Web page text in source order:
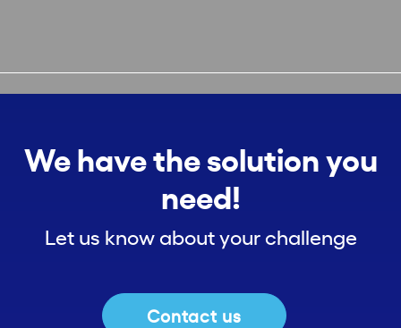
We have the solution you
need!
Let us know about your challenge
Contact us